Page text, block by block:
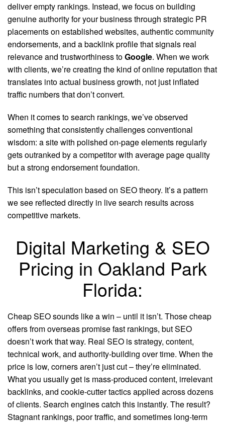
deliver empty rankings. Instead, we focus on building
genuine authority for your business through strategic PR
placements on established websites, authentic community
endorsements, and a backlink profile that signals real
relevance and trustworthiness toGoogle. When we work
with clients, we’re creating the kind of online reputation that
translates into actual business growth, not just inflated
traffic numbers that don’t convert.
When it comes to search rankings, we’ve observed
something that consistently challenges conventional
wisdom: a site with polished on-page elements regularly
gets outranked by a competitor with average page quality
but a strong endorsement foundation.
This isn’t speculation based on SEO theory. It’s a pattern
we see reflected directly in live search results across
competitive markets.
Digital Marketing & SEO
Pricing in Oakland Park
Florida:
Cheap SEO sounds like a win – until it isn’t. Those cheap
offers from overseas promise fast rankings, but SEO
doesn’t work that way. Real SEO is strategy, content,
technical work, and authority-building over time. When the
price is low, corners aren’t just cut – they’re eliminated.
What you usually get is mass-produced content, irrelevant
backlinks, and cookie-cutter tactics applied across dozens
of clients. Search engines catch this instantly. The result?
Stagnant rankings, poor traffic, and sometimes long-term